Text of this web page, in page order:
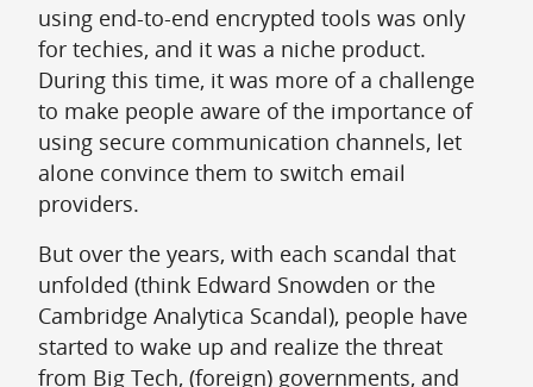
using end-to-end encrypted tools was only
for techies, and it was a niche product.
During this time, it was more of a challenge
to make people aware of the importance of
using secure communication channels, let
alone convince them to switch email
providers.
But over the years, with each scandal that
unfolded (think Edward Snowden or the
Cambridge Analytica Scandal), people have
started to wake up and realize the threat
from Big Tech, (foreign) governments, and